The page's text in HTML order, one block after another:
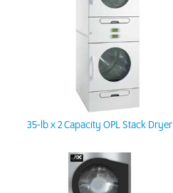
35-lb x 2 Capacity OPL Stack Dryer